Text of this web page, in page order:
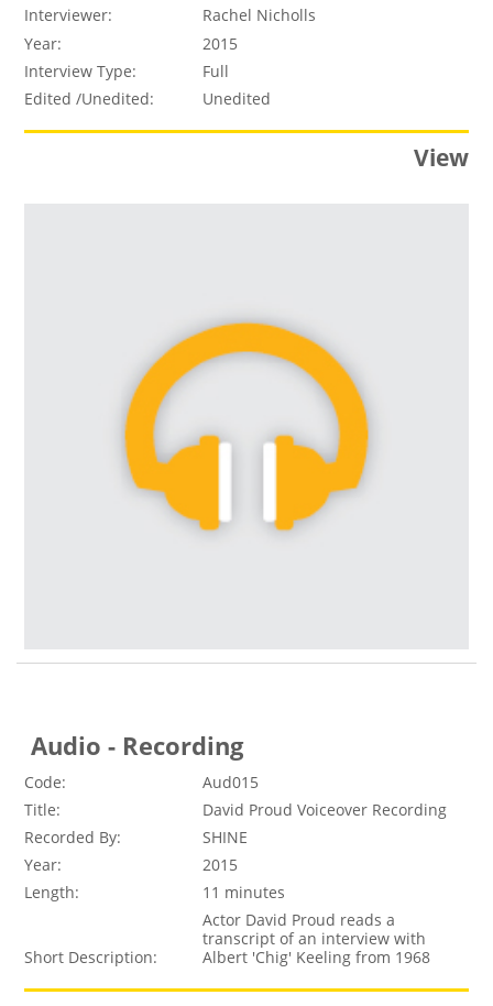
Interviewer:
Rachel Nicholls
Year:
2015
Interview Type:
Full
Edited /Unedited:
Unedited
View
Audio - Recording
Code:
Aud015
Title:
David Proud Voiceover Recording
Recorded By:
SHINE
Year:
2015
Length:
11 minutes
Short Description:
Actor David Proud reads a
transcript of an interview with
Albert 'Chig' Keeling from 1968